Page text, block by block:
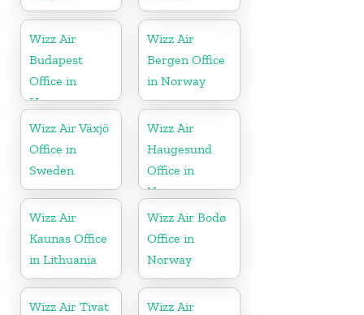
Wizz Air
Budapest
Office in
Hungary
Wizz Air
Bergen Office
in Norway
Wizz Air Växjö
Office in
Sweden
Wizz Air
Haugesund
Office in
Norway
Wizz Air
Kaunas Office
in Lithuania
Wizz Air Bodø
Office in
Norway
Wizz Air Tivat
Wizz Air